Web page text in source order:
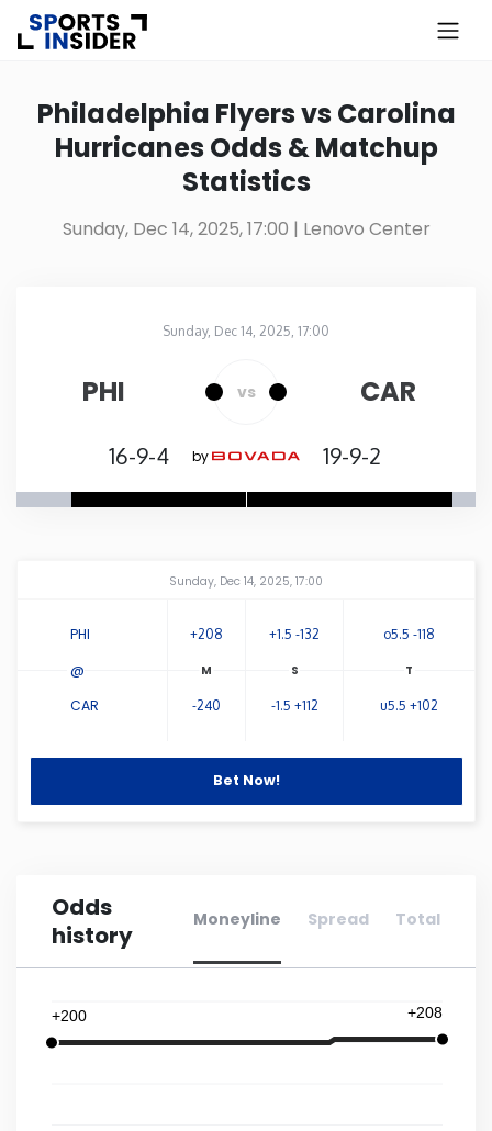
Alabama
Alaska
Colorado
Georgia
Illinois
Indiana
Iowa
Philadelphia Flyers vs Carolina
Hurricanes Odds & Matchup
Statistics
Sunday, Dec 14, 2025, 17:00 | Lenovo Center
Sunday, Dec 14, 2025, 17:00
PHI vs CAR
16-9-4 by 19-9-2
Sunday, Dec 14, 2025, 17:00
PHI +208 +1.5 -132 o5.5 -118
CAR -240 -1.5 +112 u5.5 +102
@
Bet Now!
Odds
history
Moneyline Spread Total
+200 +208